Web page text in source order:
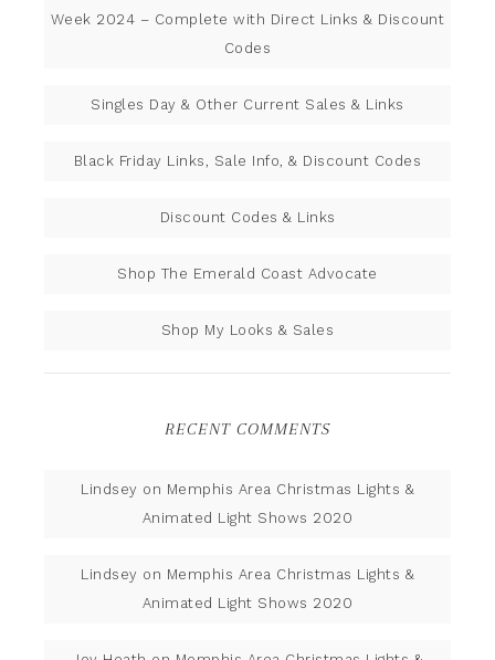
Week 2024 – Complete with Direct Links & Discount
Codes
Singles Day & Other Current Sales & Links
Black Friday Links, Sale Info, & Discount Codes
Discount Codes & Links
Shop The Emerald Coast Advocate
Shop My Looks & Sales
RECENT COMMENTS
Lindsey on Memphis Area Christmas Lights &
Animated Light Shows 2020
Lindsey on Memphis Area Christmas Lights &
Animated Light Shows 2020